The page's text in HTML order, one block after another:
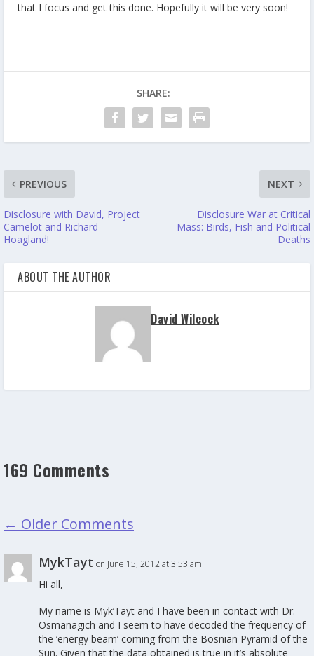
that I focus and get this done. Hopefully it will be very soon!
SHARE:
PREVIOUS
Disclosure with David, Project
Camelot and Richard
Hoagland!
NEXT
Disclosure War at Critical
Mass: Birds, Fish and Political
Deaths
ABOUT THE AUTHOR
David Wilcock
169 Comments
← Older Comments
MykTayt on June 15, 2012 at 3:53 am
Hi all,
My name is Myk’Tayt and I have been in contact with Dr.
Osmanagich and I seem to have decoded the frequency of
the ‘energy beam’ coming from the Bosnian Pyramid of the
Sun. Given that the data obtained is true in it’s absolute